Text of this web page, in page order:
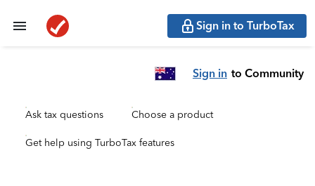
Sign in to TurboTax
Sign in to Community
Ask tax questions Choose a product
Get help using TurboTax features